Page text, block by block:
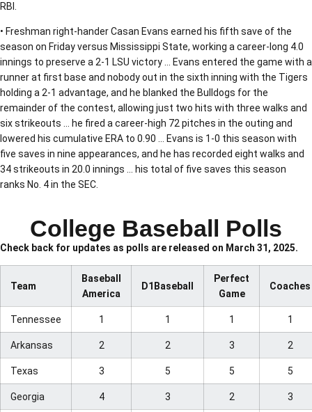
RBI.
• Freshman right-hander Casan Evans earned his fifth save of the
season on Friday versus Mississippi State, working a career-long 4.0
innings to preserve a 2-1 LSU victory … Evans entered the game with a
runner at first base and nobody out in the sixth inning with the Tigers
holding a 2-1 advantage, and he blanked the Bulldogs for the
remainder of the contest, allowing just two hits with three walks and
six strikeouts … he fired a career-high 72 pitches in the outing and
lowered his cumulative ERA to 0.90 … Evans is 1-0 this season with
five saves in nine appearances, and he has recorded eight walks and
34 strikeouts in 20.0 innings … his total of five saves this season
ranks No. 4 in the SEC.
College Baseball Polls
Check back for updates as polls are released on March 31, 2025.
Team
Baseball
America
D1Baseball
Perfect
Game
Coaches
Tennessee 1 1 1 1
Arkansas 2 2 3 2
Texas 3 5 5 5
Georgia 4 3 2 3